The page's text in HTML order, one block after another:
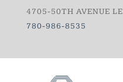
4705-50TH AVENUE
780-986-8535